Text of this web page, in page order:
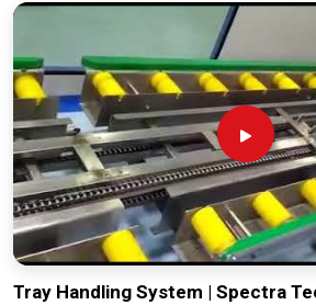
Tray Handling System | Spectra